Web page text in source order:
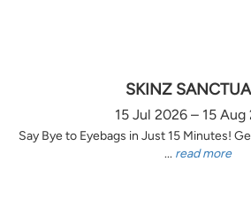
SKINZ
15 Jul 2026 – 15 Aug
Say Bye to Eyebags in Just 15 Minutes!
... read more